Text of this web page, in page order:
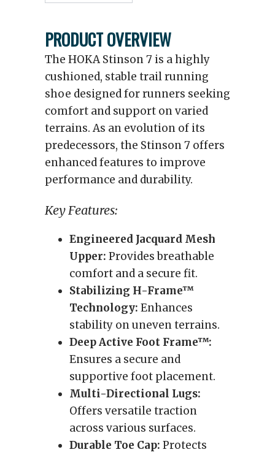
PRODUCT OVERVIEW
The HOKA Stinson 7 is a highly
cushioned, stable trail running
shoe designed for runners seeking
comfort and support on varied
terrains. As an evolution of its
predecessors, the Stinson 7 offers
enhanced features to improve
performance and durability.
Key Features:
Engineered Jacquard Mesh
Upper: Provides breathable
comfort and a secure fit.
Stabilizing H-Frame™
Technology: Enhances
stability on uneven terrains.
Deep Active Foot Frame™:
Ensures a secure and
supportive foot placement.
Multi-Directional Lugs:
Offers versatile traction
across various surfaces.
Durable Toe Cap: Protects